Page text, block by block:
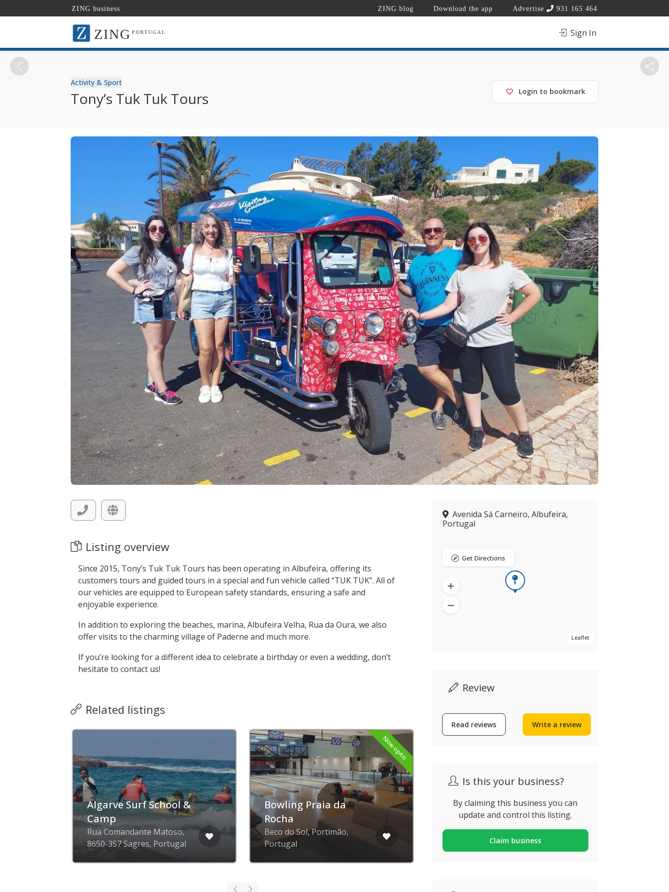
ZING business ZING blog Download the app Advertise 931 165 464
ZING PORTUGAL Sign In
Activity & Sport
Tony’s Tuk Tuk Tours Login to bookmark
Listing overview
Since 2015, Tony’s Tuk Tuk Tours has been operating in Albufeira, offering its
customers tours and guided tours in a special and fun vehicle called “TUK TUK”. All of
our vehicles are equipped to European safety standards, ensuring a safe and
enjoyable experience.
In addition to exploring the beaches, marina, Albufeira Velha, Rua da Oura, we also
offer visits to the charming village of Paderne and much more.
If you’re looking for a different idea to celebrate a birthday or even a wedding, don’t
hesitate to contact us!
Related listings
Algarve Surf School &
Camp
Rua Comandante Matoso,
8650-357 Sagres, Portugal
Now open
Bowling Praia da
Rocha
Beco do Sol, Portimão,
Portugal
Algarve Outdoor
Tours
Rua Francisco Bívar,
Avenida Sá Carneiro, Albufeira,
Portugal
Leaflet
Get Directions
Review
Read reviews Write a review
Is this your business?
By claiming this business you can
update and control this listing.
Claim business